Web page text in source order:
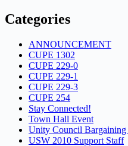
Categories
ANNOUNCEMENT
CUPE 1302
CUPE 229-0
CUPE 229-1
CUPE 229-3
CUPE 254
Stay Connected!
Town Hall Event
Unity Council
USW 2010 Support Staff